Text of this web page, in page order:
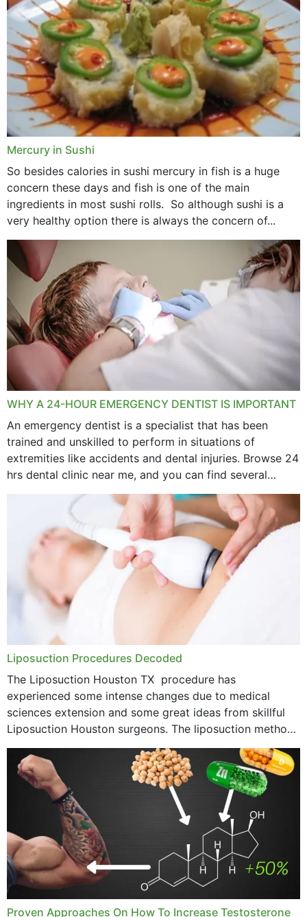
Mercury in Sushi
So besides calories in sushi mercury in fish is a huge
concern these days and fish is one of the main
ingredients in most sushi rolls. So although sushi is a
very healthy option there is always the concern of...
WHY A 24-HOUR EMERGENCY DENTIST IS IMPORTANT
An emergency dentist is a specialist that has been
trained and unskilled to perform in situations of
extremities like accidents and dental injuries. Browse 24
hrs dental clinic near me, and you can find several
options near your location. How...
Liposuction Procedures Decoded
The Liposuction Houston TX procedure has
experienced some intense changes due to medical
sciences extension and some great ideas from skillful
Liposuction Houston surgeons. The liposuction method
was once a variety of coarse removal of fat from the
concerning places,...
Proven Approaches On How To Increase Testosterone